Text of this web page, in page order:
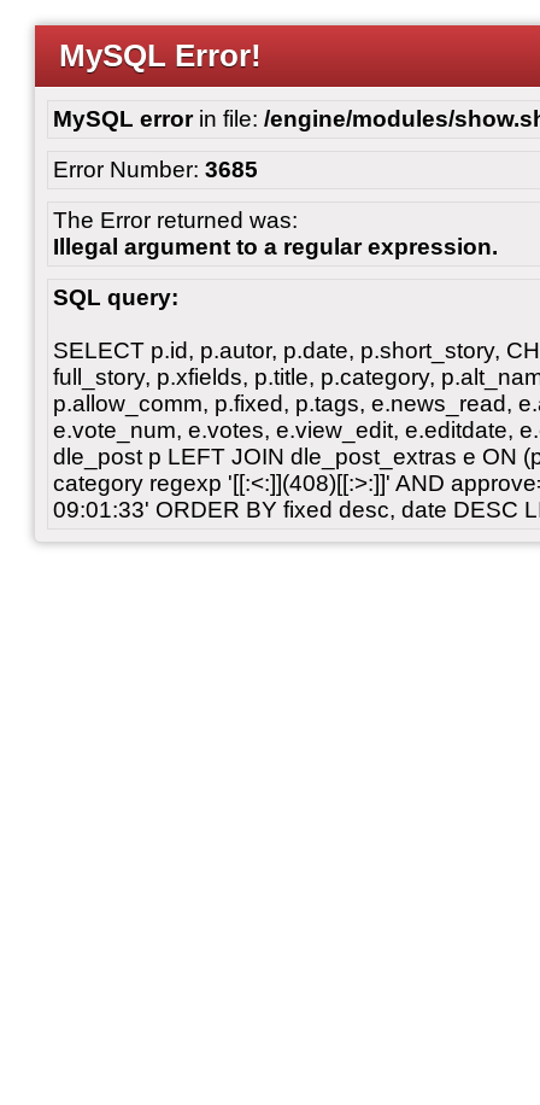
MySQL Error!
MySQL errorin file: /engine/modules/
Error Number: 3685
The Error returned was:
Illegal argument to a regular expression.
SQL query:
SELECT p.id, p.autor, p.date, p.short_story,
full_story, p.xfields, p.title, p.category,
p.allow_comm, p.fixed, p.tags, e.news_read,
e.vote_num, e.votes, e.view_edit, e.editdate,
dle_post p LEFT JOIN dle_post_extras e ON
category regexp '[[:<:]](408)[[:>:]]' AND
09:01:33' ORDER BY fixed desc, date DESC